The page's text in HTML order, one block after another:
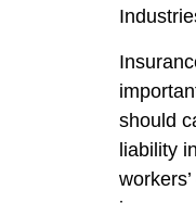
should
liability